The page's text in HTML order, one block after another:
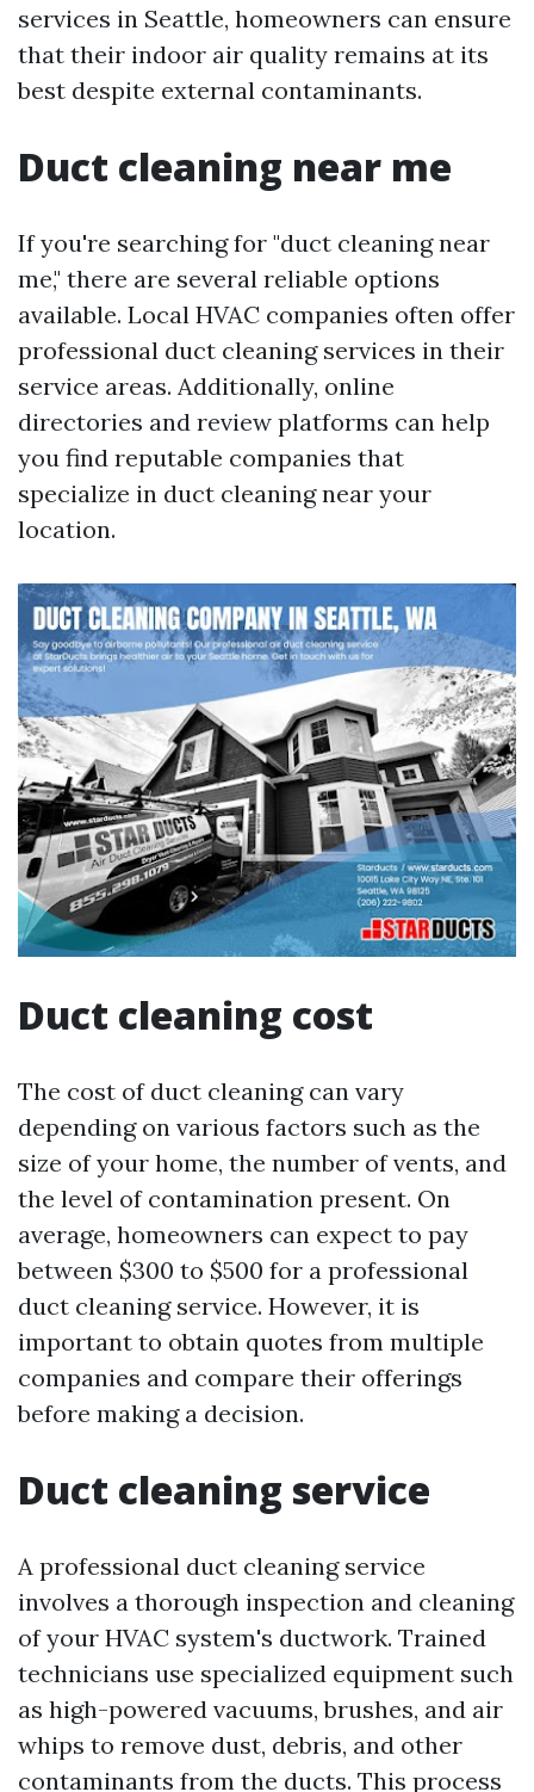
services in Seattle, homeowners can ensure
that their indoor air quality remains at its
best despite external contaminants.
Duct cleaning near me
If you're searching for "duct cleaning near
me," there are several reliable options
available. Local HVAC companies often offer
professional duct cleaning services in their
service areas. Additionally, online
directories and review platforms can help
you find reputable companies that
specialize in duct cleaning near your
location.
Duct cleaning cost
The cost of duct cleaning can vary
depending on various factors such as the
size of your home, the number of vents, and
the level of contamination present. On
average, homeowners can expect to pay
between $300 to $500 for a professional
duct cleaning service. However, it is
important to obtain quotes from multiple
companies and compare their offerings
before making a decision.
Duct cleaning service
A professional duct cleaning service
involves a thorough inspection and cleaning
of your HVAC system's ductwork. Trained
technicians use specialized equipment such
as high-powered vacuums, brushes, and air
whips to remove dust, debris, and other
contaminants from the ducts. This process